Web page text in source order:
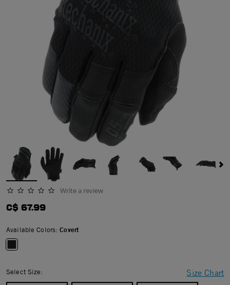
0.0 star rating Write a review
C$ 67.99
Available Colors:Covert
Size Chart
Select Size: